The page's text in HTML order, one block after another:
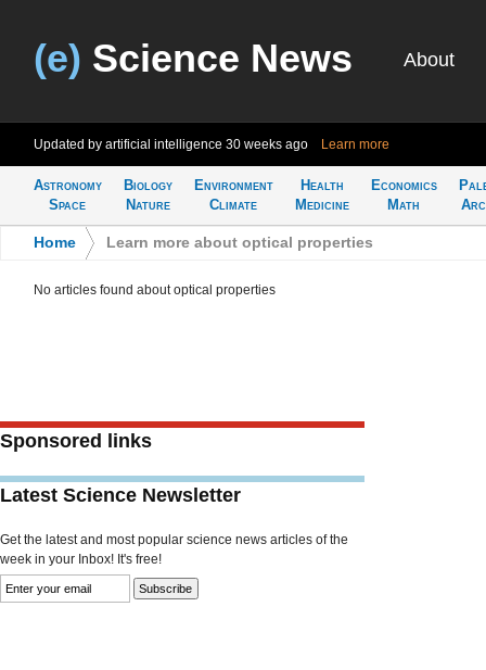
(e) Science News About
Updated by artificial intelligence 30 weeks ago Learn more
Astronomy
Space
Biology
Nature
Environment
Climate
Health
Medicine
Economics
Math
Home Learn more about optical properties
No articles found about optical properties
Sponsored links
Latest Science Newsletter
Get the latest and most popular science news articles of the
week in your Inbox! It's free!